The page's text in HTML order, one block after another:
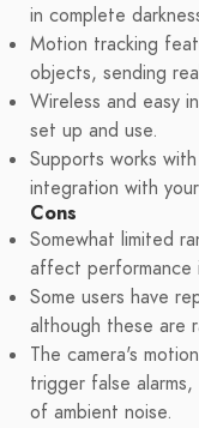
in complete
Motion tracking
objects, sending
Wireless and easy
set up and use.
Supports works
integration with
Cons
Somewhat limited
affect performance
Some users have
although these are
The camera's
trigger false
of ambient noise.